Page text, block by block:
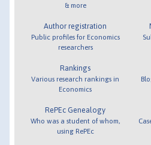
& more
Author registration
Public profiles for Economics
researchers
Rankings
Various research rankings in
Economics
RePEc Genealogy
Who was a student of whom,
using RePEc